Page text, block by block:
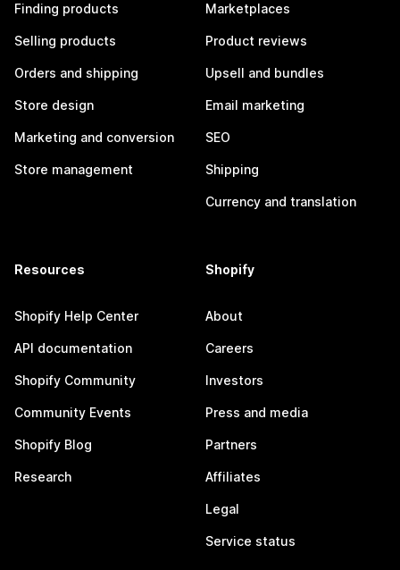
Finding products
Selling products
Orders and shipping
Store design
Marketing and conversion
Store management
Marketplaces
Product reviews
Upsell and bundles
Email marketing
SEO
Shipping
Currency and translation
Resources
Shopify Help Center
API documentation
Shopify Community
Community Events
Shopify Blog
Research
Shopify
About
Careers
Investors
Press and media
Partners
Affiliates
Legal
Service status